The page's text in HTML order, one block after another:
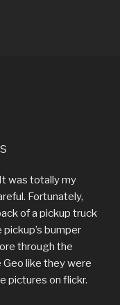
was totally my
Fortunately,
of a pickup truck
bumper
through the
like they were
pictures on flickr.